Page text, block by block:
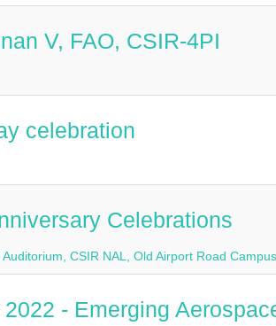
V, FAO, CSIR-4PI
celebration
Celebrations
Auditorium, CSIR NAL, Old Airport Road Campus
- Emerging